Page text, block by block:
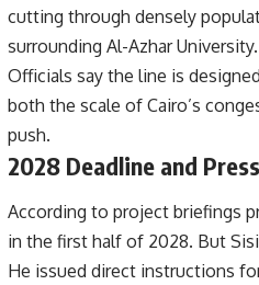
cutting through densely
surrounding Al-Azhar University.
Officials say the line is
both the scale of Cairo’s
push.
2028 Deadline and
According to project briefings
in the first half of 2028. But
He issued direct instructions